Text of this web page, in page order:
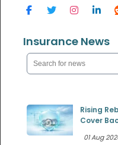
Insurance News
Rising
Cover
01 Aug